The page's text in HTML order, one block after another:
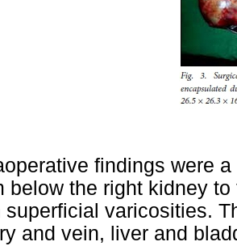
findings were
below the right kidney
superficial varicosities.
and vein, liver and